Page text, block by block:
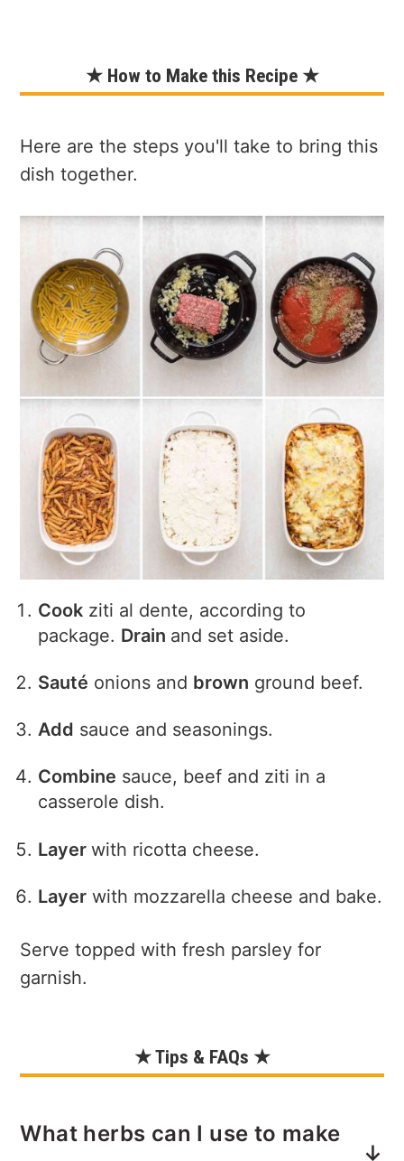
★ How to Make this Recipe ★
Here are the steps you'll take to bring this
dish together.
Cook ziti al dente, according to
package. Drain and set aside.
Sauté onions and brown ground beef.
Add sauce and seasonings.
Combine sauce, beef and ziti in a
casserole dish.
Layerwith ricotta cheese.
Layer with mozzarella cheese and bake.
Serve topped with fresh parsley for
garnish.
★ Tips & FAQs ★
What herbs can I use to make